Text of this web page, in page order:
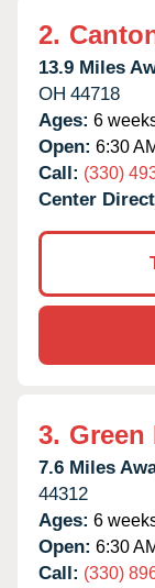
2.
13.9 Miles
OH 44718
Ages: 6
Open: 6:30
Call: (330)
Center
3. Green
7.6 Miles
44312
Ages: 6
Open: 6:30
Call: (330)